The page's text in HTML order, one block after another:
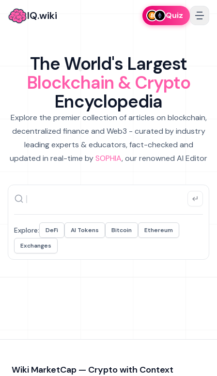
IQ.wiki Quiz
The World's Largest
Blockchain & Crypto
Encyclopedia
Explore the premier collection of articles on blockchain,
decentralized finance and Web3 - curated by industry
leading experts & educators, fact-checked and
updated in real-time bySOPHIA, our renowned AI Editor
Explore: DeFi AI Tokens Bitcoin
Ethereum
Exchanges
Wiki MarketCap — Crypto with Context